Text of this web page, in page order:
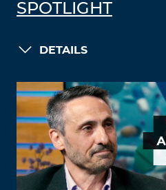
SPOTLIGHT
DETAILS